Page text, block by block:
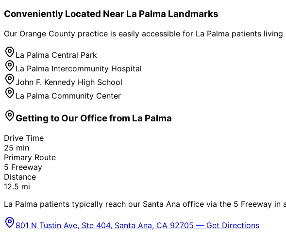
Conveniently Located Near La Palma Landmarks
Our Orange County practice is easily accessible for La Palma patients living
La Palma Central Park
La Palma Intercommunity Hospital
John F. Kennedy High School
La Palma Community Center
Getting to Our Office from La Palma
Drive Time
25 min
Primary Route
5 Freeway
Distance
12.5 mi
La Palma patients typically reach our Santa Ana office via the 5 Freeway
801 N Tustin Ave, Ste 404, Santa Ana, CA 92705 — Get Directions